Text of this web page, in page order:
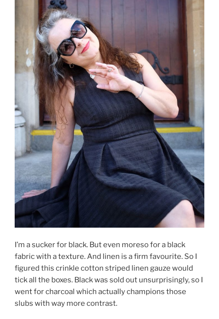
I’m a sucker for black. But even moreso for a black
fabric with a texture. And linen is a firm favourite. So I
figured this crinkle cotton striped linen gauze would
tick all the boxes. Black was sold out unsurprisingly, so I
went for charcoal which actually champions those
slubs with way more contrast.